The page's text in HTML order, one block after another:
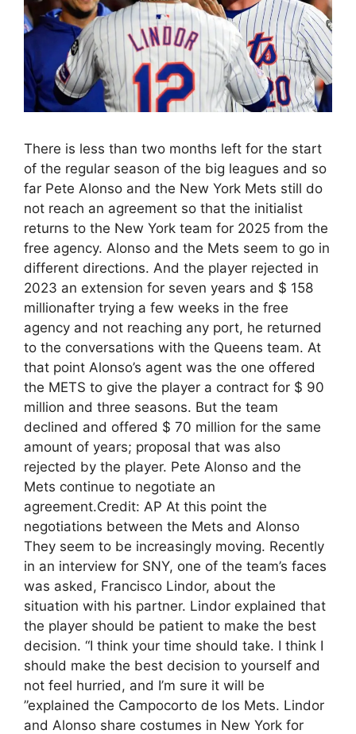
There is less than two months left for the start
of the regular season of the big leagues and so
far Pete Alonso and the New York Mets still do
not reach an agreement so that the initialist
returns to the New York team for 2025 from the
free agency. Alonso and the Mets seem to go in
different directions. And the player rejected in
2023 an extension for seven years and $ 158
millionafter trying a few weeks in the free
agency and not reaching any port, he returned
to the conversations with the Queens team. At
that point Alonso’s agent was the one offered
the METS to give the player a contract for $ 90
million and three seasons. But the team
declined and offered $ 70 million for the same
amount of years; proposal that was also
rejected by the player. Pete Alonso and the
Mets continue to negotiate an
agreement.Credit: AP At this point the
negotiations between the Mets and Alonso
They seem to be increasingly moving. Recently
in an interview for SNY, one of the team’s faces
was asked, Francisco Lindor, about the
situation with his partner. Lindor explained that
the player should be patient to make the best
decision. “I think your time should take. I think I
should make the best decision to yourself and
not feel hurried, and I’m sure it will be
”explained the Campocorto de los Mets. Lindor
and Alonso share costumes in New York for